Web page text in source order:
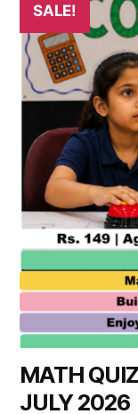
SALE!
MATH
JULY 2026
has
multiple
variants.
options
may
be
chosen
the
product
page